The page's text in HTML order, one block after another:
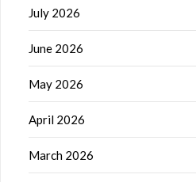
July 2026
June 2026
May 2026
April 2026
March 2026